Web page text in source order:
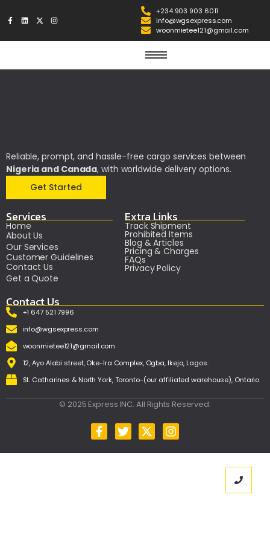
+234 903 903 6011
info@wgsexpress.com
woonmietee121@gmail.com
Reliable, prompt, and hassle-free cargo services between
Nigeria and Canada, with worldwide delivery options.
Get Started
Services
Home
About Us
Our Services
Customer Guidelines
Contact Us
Get a Quote
Extra Links
Track Shipment
Prohibited Items
Blog & Articles
Pricing & Charges
FAQs
Privacy Policy
Contact Us
+1 647 521 7996
info@wgsexpress.com
woonmietee121@gmail.com
12, Ayo Alabi street, Oke-Ira Complex, Ogba, Ikeja, Lagos.
St. Catharines & North York, Toronto-(our affiliated warehouse), Ontario
© 2025 Express INC. All Rights Reserved.